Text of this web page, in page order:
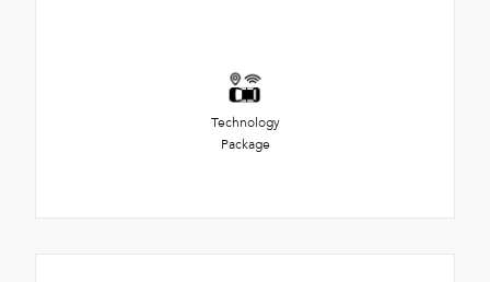
Technology
Package